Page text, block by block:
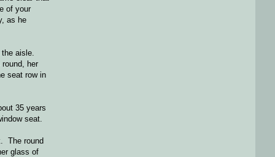
of your
as he
aisle.
her
seat row in
35 years
seat.
The round
glass of